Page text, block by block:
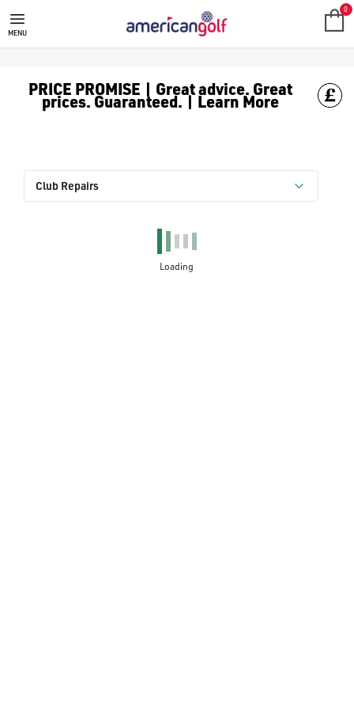
MENU
0
PRICE PROMISE | Great advice. Great
prices. Guaranteed. | Learn More
Club Repairs
Loading